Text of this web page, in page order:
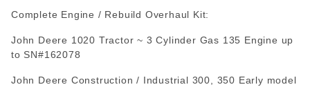
Complete Engine / Rebuild Overhaul Kit:
John Deere 1020 Tractor ~ 3 Cylinder Gas 135 Engine up
to SN#162078
John Deere Construction / Industrial 300, 350 Early model